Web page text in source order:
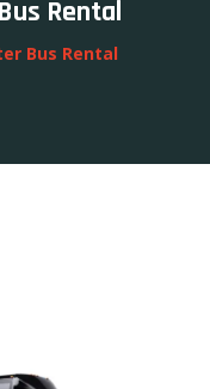
Rental
Bus Rental